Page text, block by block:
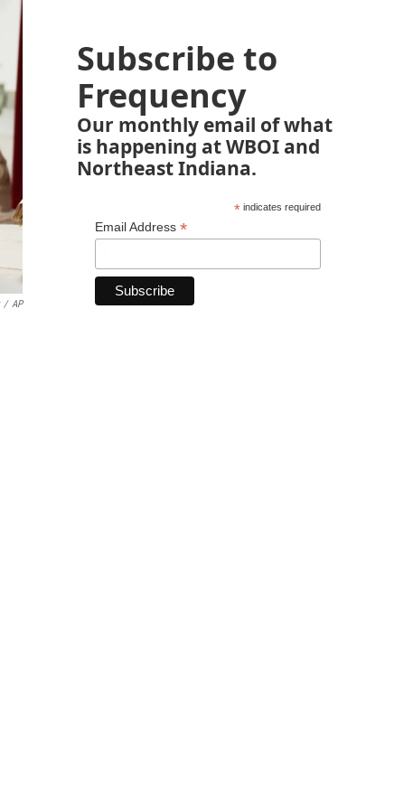
/ AP
Subscribe to
Frequency
Our monthly email of what
is happening at WBOI and
Northeast Indiana.
*indicates required
Email Address *